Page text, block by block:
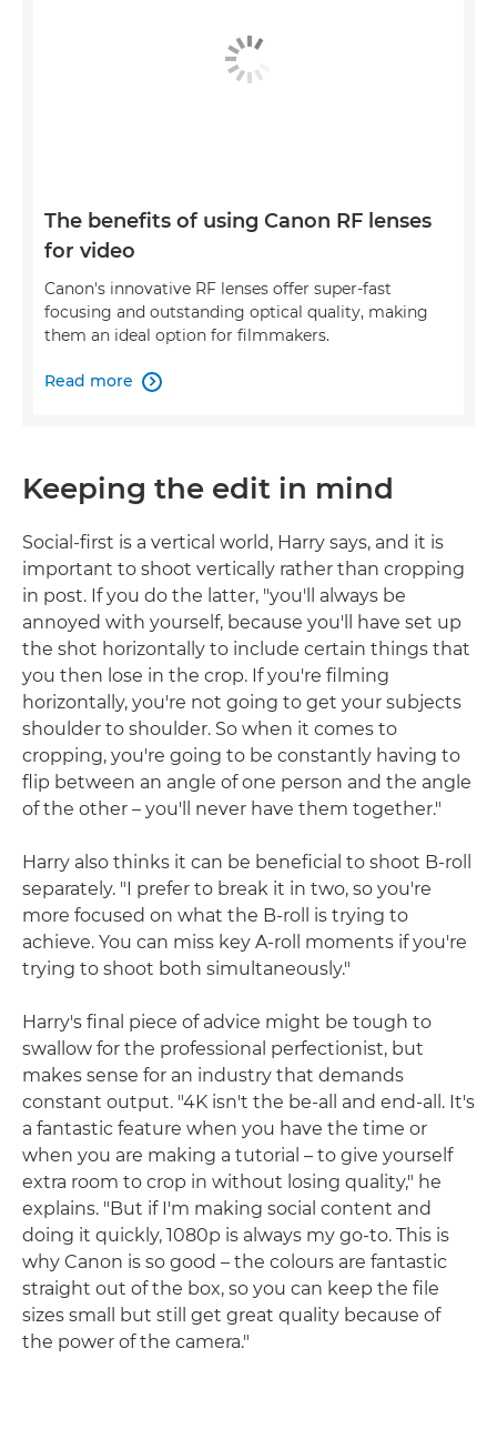
The benefits of using Canon RF lenses
for video
Canon's innovative RF lenses offer super-fast
focusing and outstanding optical quality, making
them an ideal option for filmmakers.
Read more 
Keeping the edit in mind
Social-first is a vertical world, Harry says, and it is
important to shoot vertically rather than cropping
in post. If you do the latter, "you'll always be
annoyed with yourself, because you'll have set up
the shot horizontally to include certain things that
you then lose in the crop. If you're filming
horizontally, you're not going to get your subjects
shoulder to shoulder. So when it comes to
cropping, you're going to be constantly having to
flip between an angle of one person and the angle
of the other – you'll never have them together."
Harry also thinks it can be beneficial to shoot B-roll
separately. "I prefer to break it in two, so you're
more focused on what the B-roll is trying to
achieve. You can miss key A-roll moments if you're
trying to shoot both simultaneously."
Harry's final piece of advice might be tough to
swallow for the professional perfectionist, but
makes sense for an industry that demands
constant output. "4K isn't the be-all and end-all. It's
a fantastic feature when you have the time or
when you are making a tutorial – to give yourself
extra room to crop in without losing quality," he
explains. "But if I'm making social content and
doing it quickly, 1080p is always my go-to. This is
why Canon is so good – the colours are fantastic
straight out of the box, so you can keep the file
sizes small but still get great quality because of
the power of the camera."